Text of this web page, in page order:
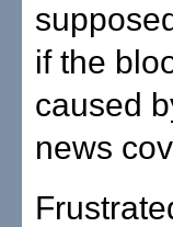
if the
caused
news